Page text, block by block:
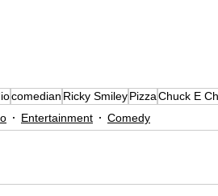
comedian Ricky SmileyPizzaChuck E
Entertainment Comedy